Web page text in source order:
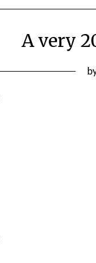
A very